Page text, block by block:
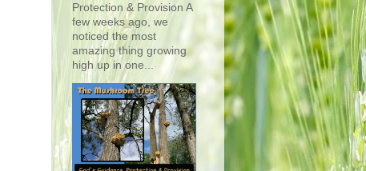
Protection & Provision A
few weeks ago, we
noticed the most
amazing thing growing
high up in one...